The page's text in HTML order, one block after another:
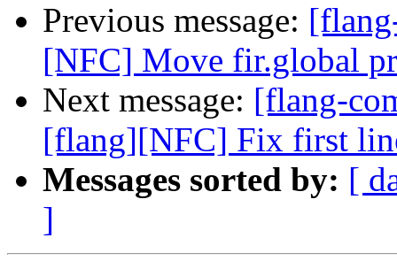
Previous message:
[NFC] Move fir.global
Next message: [flang-
[flang][NFC] Fix first
Messages sorted by: [
]